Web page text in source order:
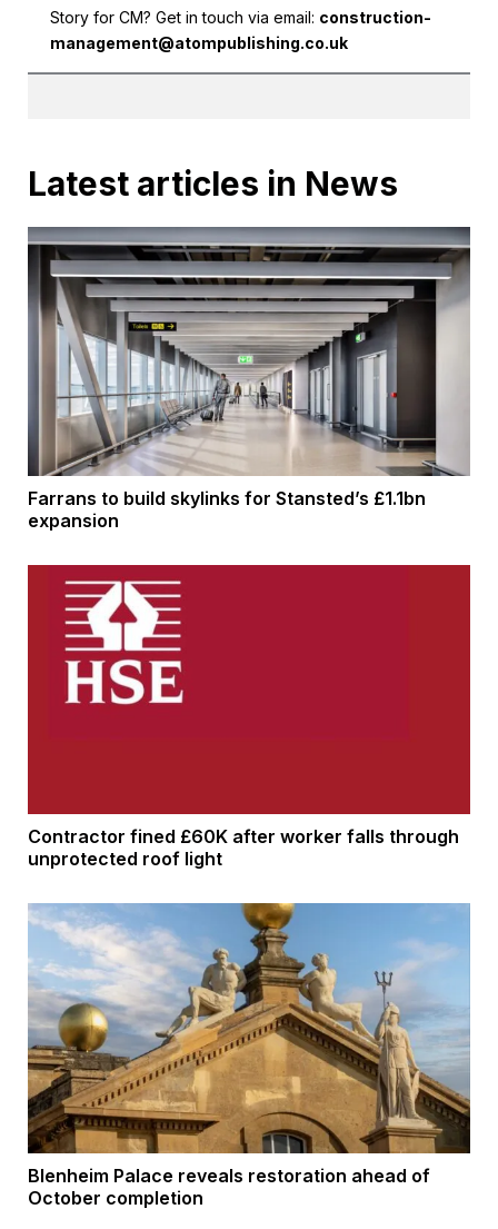
Story for CM? Get in touch via email: construction-
management@atompublishing.co.uk
Latest articles in News
Farrans to build skylinks for Stansted’s £1.1bn
expansion
Contractor fined £60K after worker falls through
unprotected roof light
Blenheim Palace reveals restoration ahead of
October completion